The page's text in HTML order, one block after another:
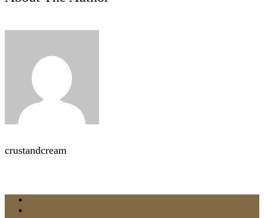
crustandcream